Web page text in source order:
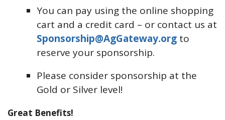
You can pay using the online shopping
cart and a credit card – or contact us at
Sponsorship@AgGateway.org to
reserve your sponsorship.
Please consider sponsorship at the
Gold or Silver level!
Great Benefits!